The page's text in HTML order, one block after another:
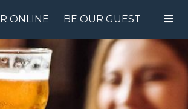
DRINK MENU
ONLINE BE OUR GUEST
SPECIALS
GIFT CARDS
CATERING